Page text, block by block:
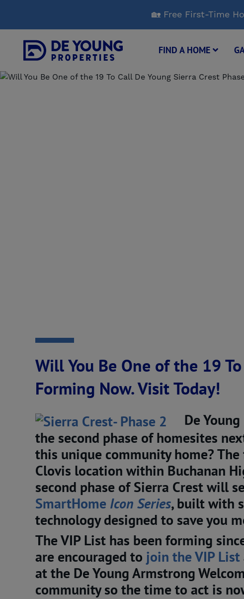
Main
Content
🏡 Free First-Time
FIND A HOME
Will You Be One of the 19
Forming Now. Visit Today!
De
the second phase of homesites
this unique community home?
Clovis location within Buchanan
second phase of Sierra Crest will
SmartHome Icon Series, built with
technology designed to save you
The VIP List has been forming
are encouraged to join the VIP List
at the De Young Armstrong
community so the time to act is